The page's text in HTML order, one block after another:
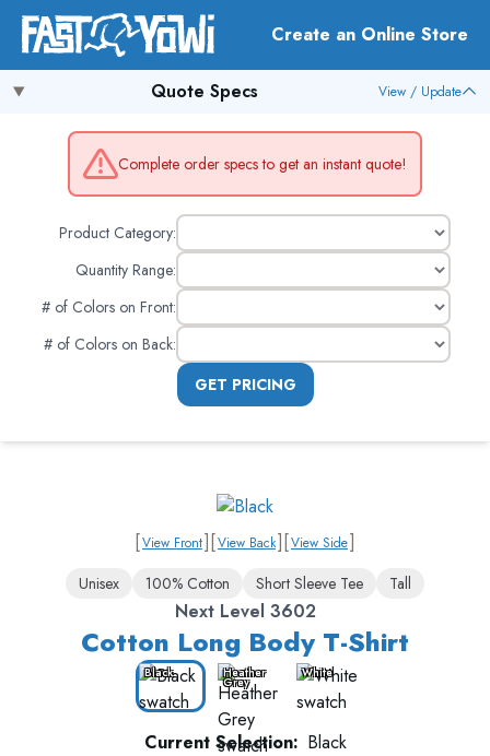
Create an Online Store
Quote Specs View / Update
Complete order specs to get an instant quote!
Product Category:
Quantity Range:
# of Colors on Front:
# of Colors on Back:
GET PRICING
[View Front][View Back][View Side]
Unisex 100% Cotton Short Sleeve Tee Tall
Next Level 3602
Cotton Long Body T-Shirt
Black Heather
Grey
White
Current Selection: Black